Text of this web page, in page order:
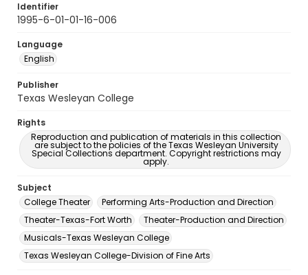
Identifier
1995-6-01-01-16-006
Language
English
Publisher
Texas Wesleyan College
Rights
Reproduction and publication of materials in this collection
are subject to the policies of the Texas Wesleyan University
Special Collections department. Copyright restrictions may
apply.
Subject
College Theater
Performing Arts-Production and Direction
Theater-Texas-Fort Worth
Theater-Production and Direction
Musicals-Texas Wesleyan College
Texas Wesleyan College-Division of Fine Arts